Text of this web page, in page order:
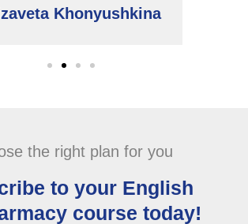
Khonyushkina
the right plan for you
to your English
course today!